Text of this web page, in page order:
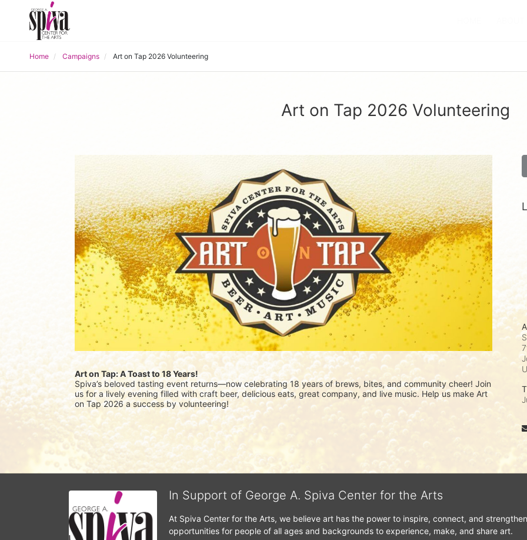
Home Campaigns Art on Tap 2026 Volunteering
Art on Tap 2026 Volunteering
Art on Tap: A Toast to 18 Years!
Spiva’s beloved tasting event returns—now celebrating 18 years of brews, bites, and community cheer! Join
us for a lively evening filled with craft beer, delicious eats, great company, and live music. Help us make Art
on Tap 2026 a success by volunteering!
In Support of George A. Spiva Center for the Arts
At Spiva Center for the Arts, we believe art has the power to inspire, connect, and
opportunities for people of all ages and backgrounds to experience, make, and share art.